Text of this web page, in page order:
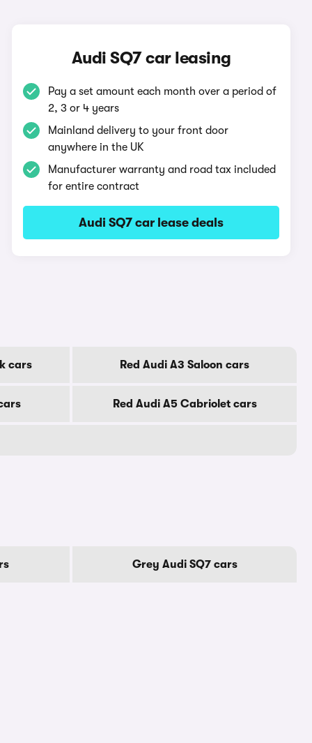
Audi SQ7 car leasing
Pay a set amount each month over a period of
2, 3 or 4 years
Mainland delivery to your front door
anywhere in the UK
Manufacturer warranty and road tax included
for entire contract
Audi SQ7 car lease deals
cars Red Audi A3 Saloon cars
Red Audi A5 Cabriolet cars
Grey Audi SQ7 cars